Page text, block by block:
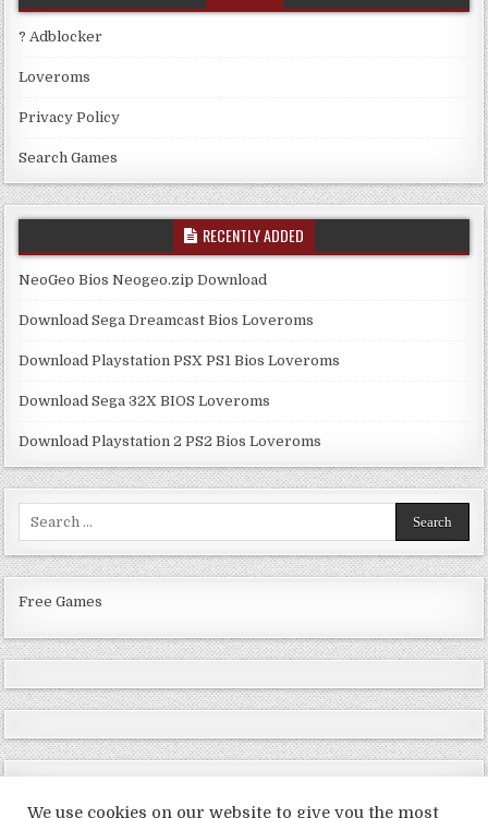
? Adblocker
Loveroms
Privacy Policy
Search Games
RECENTLY ADDED
NeoGeo Bios Neogeo.zip Download
Download Sega Dreamcast Bios Loveroms
Download Playstation PSX PS1 Bios Loveroms
Download Sega 32X BIOS Loveroms
Download Playstation 2 PS2 Bios Loveroms
Free Games
We use cookies on our website to give you the most